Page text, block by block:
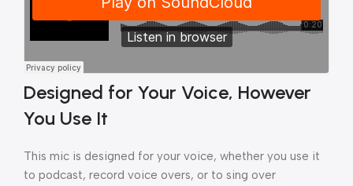
Designed for Your Voice, However
You Use It
This mic is designed for your voice, whether you use it
to podcast, record voice overs, or to sing over